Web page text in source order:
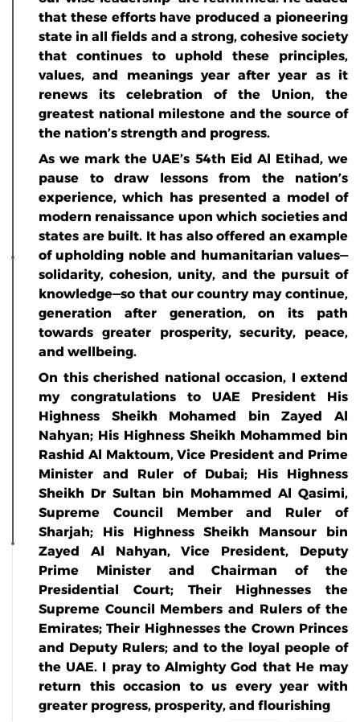
that these efforts have produced a pioneering
state in all fields and a strong, cohesive society
that continues to uphold these principles,
values, and meanings year after year as it
renews its celebration of the Union, the
greatest national milestone and the source of
the nation’s strength and progress.
As we mark the UAE’s 54th Eid Al Etihad, we
pause to draw lessons from the nation’s
experience, which has presented a model of
modern renaissance upon which societies and
states are built. It has also offered an example
of upholding noble and humanitarian values—
solidarity, cohesion, unity, and the pursuit of
knowledge—so that our country may continue,
generation after generation, on its path
towards greater prosperity, security, peace,
and wellbeing.
On this cherished national occasion, I extend
my congratulations to UAE President His
Highness Sheikh Mohamed bin Zayed Al
Nahyan; His Highness Sheikh Mohammed bin
Rashid Al Maktoum, Vice President and Prime
Minister and Ruler of Dubai; His Highness
Sheikh Dr Sultan bin Mohammed Al Qasimi,
Supreme Council Member and Ruler of
Sharjah; His Highness Sheikh Mansour bin
Zayed Al Nahyan, Vice President, Deputy
Prime Minister and Chairman of the
Presidential Court; Their Highnesses the
Supreme Council Members and Rulers of the
Emirates; Their Highnesses the Crown Princes
and Deputy Rulers; and to the loyal people of
the UAE. I pray to Almighty God that He may
return this occasion to us every year with
greater progress, prosperity, and flourishing